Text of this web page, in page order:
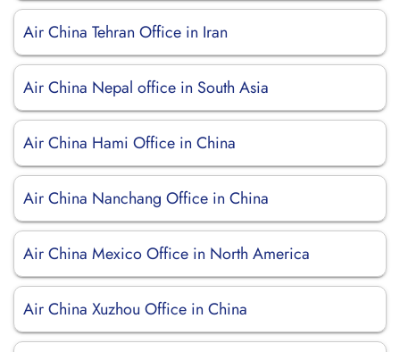
Air China Tehran Office in Iran
Air China Nepal office in South Asia
Air China Hami Office in China
Air China Nanchang Office in China
Air China Mexico Office in North America
Air China Xuzhou Office in China